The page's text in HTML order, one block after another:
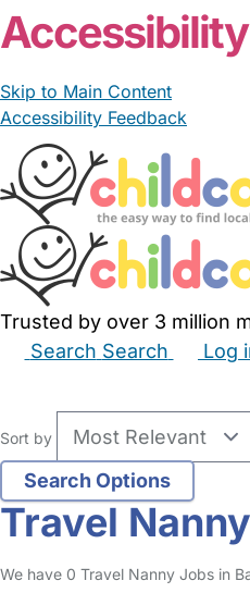
Skip to Main Content
Accessibility Feedback
Trusted by over 3 million
Search Search Log
Sort by
Travel
We have 0 Travel Nanny Jobs in